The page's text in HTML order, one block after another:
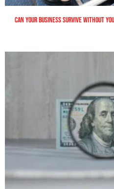
Can Your Business Survive Without